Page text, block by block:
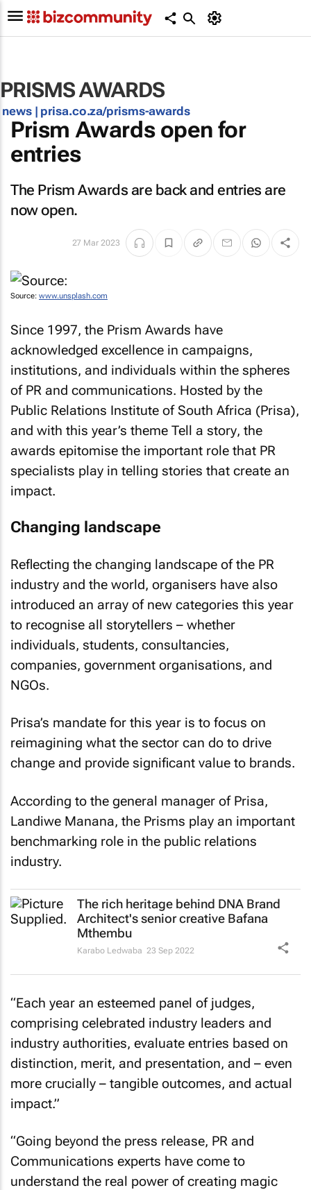
PRISMS AWARDS
news | prisa.co.za/prisms-awards
Prism Awards open for
entries
The Prism Awards are back and entries are
now open.
27 Mar 2023
Source: www.unsplash.com
Since 1997, the Prism Awards have
acknowledged excellence in campaigns,
institutions, and individuals within the spheres
of PR and communications. Hosted by the
Public Relations Institute of South Africa (Prisa),
and with this year’s theme Tell a story, the
awards epitomise the important role that PR
specialists play in telling stories that create an
impact.
Changing landscape
Reflecting the changing landscape of the PR
industry and the world, organisers have also
introduced an array of new categories this year
to recognise all storytellers – whether
individuals, students, consultancies,
companies, government organisations, and
NGOs.
Prisa’s mandate for this year is to focus on
reimagining what the sector can do to drive
change and provide significant value to brands.
According to the general manager of Prisa,
Landiwe Manana, the Prisms play an important
benchmarking role in the public relations
industry.
The rich heritage behind DNA Brand
Architect's senior creative Bafana
Mthembu
Karabo Ledwaba 23 Sep 2022
“Each year an esteemed panel of judges,
comprising celebrated industry leaders and
industry authorities, evaluate entries based on
distinction, merit, and presentation, and – even
more crucially – tangible outcomes, and actual
impact.”
“Going beyond the press release, PR and
Communications experts have come to
understand the real power of creating magic